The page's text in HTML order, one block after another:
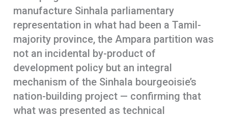
manufacture Sinhala parliamentary
representation in what had been a Tamil-
majority province, the Ampara partition was
not an incidental by-product of
development policy but an integral
mechanism of the Sinhala bourgeoisie’s
nation-building project — confirming that
what was presented as technical